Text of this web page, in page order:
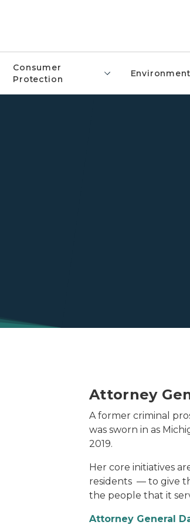
Consumer
Protection
Environment
Attorney
A former criminal
was sworn in as
2019.
Her core initiatives
residents — to give
the people that it
Attorney General